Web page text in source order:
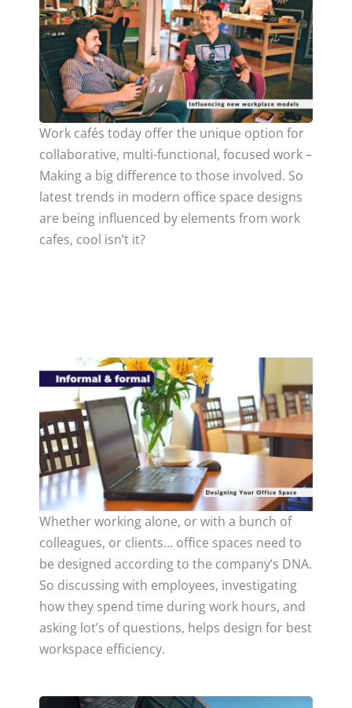
Work cafés today offer the unique option for
collaborative, multi-functional, focused work –
Making a big difference to those involved. So
latest trends in modern office space designs
are being influenced by elements from work
cafes, cool isn’t it?
Whether working alone, or with a bunch of
colleagues, or clients… office spaces need to
be designed according to the company’s DNA.
So discussing with employees, investigating
how they spend time during work hours, and
asking lot’s of questions, helps design for best
workspace efficiency.